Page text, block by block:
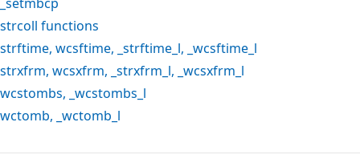
strcoll functions
strftime, wcsftime, _strftime_l, _wcsftime_l
strxfrm, wcsxfrm, _strxfrm_l, _wcsxfrm_l
wcstombs, _wcstombs_l
wctomb, _wctomb_l